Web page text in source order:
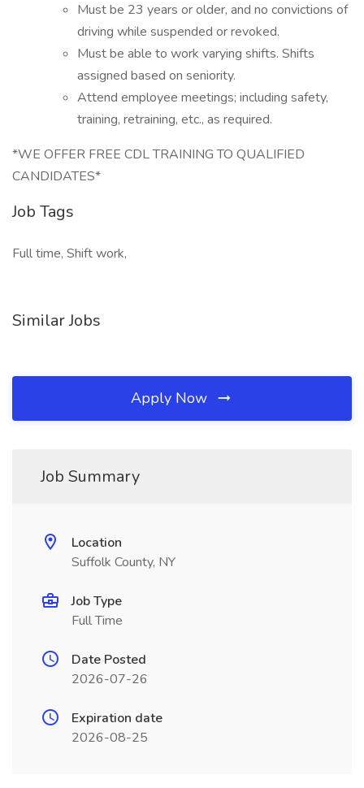
Must be 23 years or older, and no convictions of
driving while suspended or revoked.
Must be able to work varying shifts. Shifts
assigned based on seniority.
Attend employee meetings; including safety,
training, retraining, etc., as required.
*WE OFFER FREE CDL TRAINING TO QUALIFIED
CANDIDATES*
Job Tags
Full time, Shift work,
Similar Jobs
Apply Now
Job Summary
Location
Suffolk County, NY
Job Type
Full Time
Date Posted
2026-07-26
Expiration date
2026-08-25